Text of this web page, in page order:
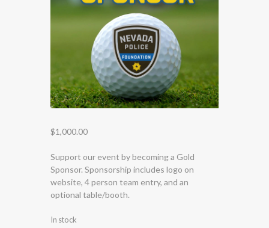
$1,000.00
Support our event by becoming a Gold
Sponsor. Sponsorship includes logo on
website, 4 person team entry, and an
optional table/booth.
In stock